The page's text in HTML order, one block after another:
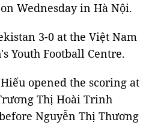
Wednesday in Hà Nội.
3-0 at the Việt Nam
Youth Football Centre.
opened the scoring at
Thị Hoài Trinh
Nguyễn Thị Thương